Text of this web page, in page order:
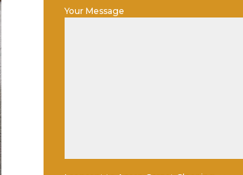
Your Message